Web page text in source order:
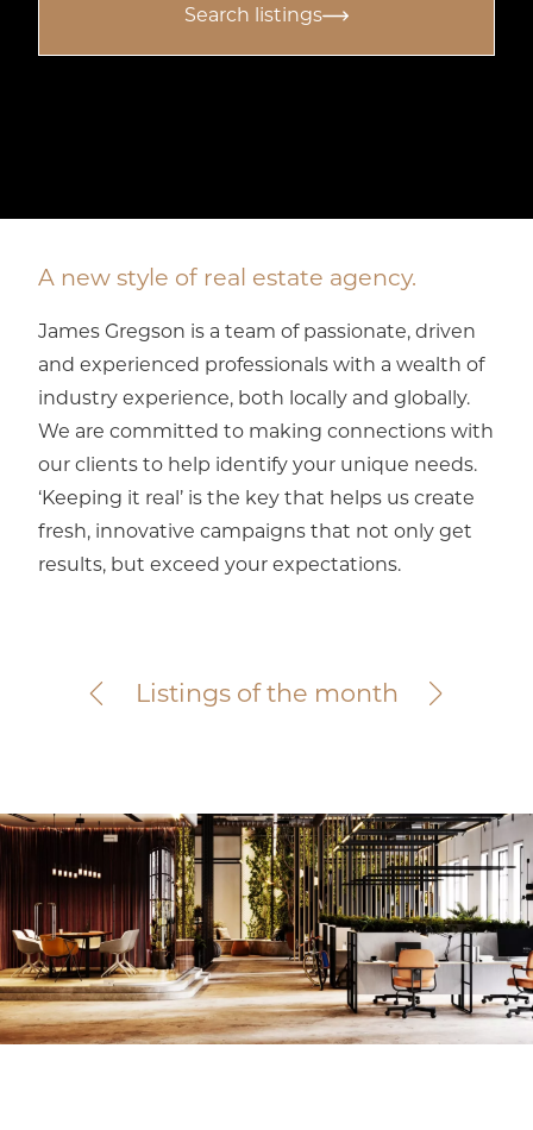
Search listings
A new style of real estate agency.
James Gregson is a team of passionate, driven
and experienced professionals with a wealth of
industry experience, both locally and globally.
We are committed to making connections with
our clients to help identify your unique needs.
‘Keeping it real’ is the key that helps us create
fresh, innovative campaigns that not only get
results, but exceed your expectations.
Listings of the month